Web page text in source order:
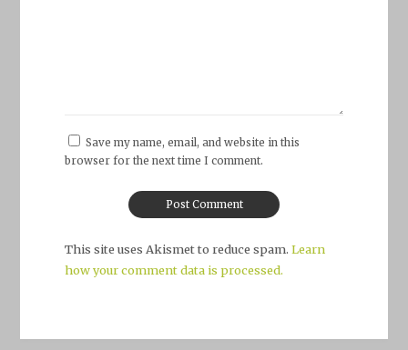
Save my name, email, and website in this
browser for the next time I comment.
This site uses Akismet to reduce spam. Learn
how your comment data is processed.